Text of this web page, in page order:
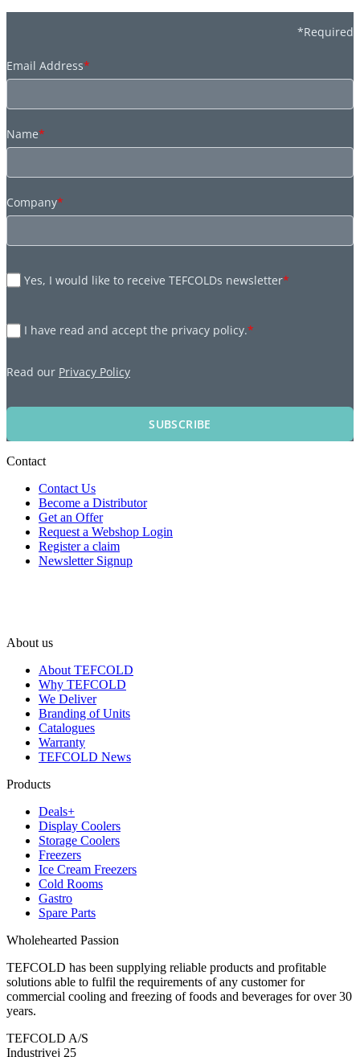
*Required
Email Address*
Name*
Company*
Yes, I would like to receive TEFCOLDs newsletter*
I have read and accept the privacy policy.*
Read our Privacy Policy
SUBSCRIBE
Contact
Contact Us
Become a Distributor
Get an Offer
Request a Webshop Login
Register a claim
Newsletter Signup
About us
About TEFCOLD
Why TEFCOLD
We Deliver
Branding of Units
Catalogues
Warranty
TEFCOLD News
Products
Deals+
Display Coolers
Storage Coolers
Freezers
Ice Cream Freezers
Cold Rooms
Gastro
Spare Parts
Wholehearted Passion
TEFCOLD has been supplying reliable products and profitable
solutions able to fulfil the requirements of any customer for
commercial cooling and freezing of foods and beverages for over 30
years.
TEFCOLD A/S
Industrivej 25